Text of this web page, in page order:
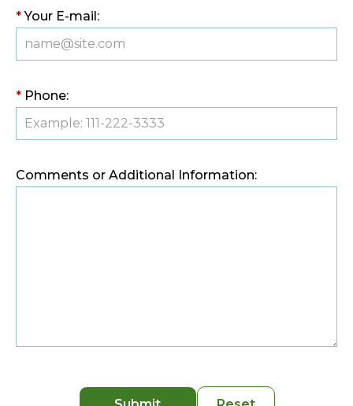
*Your E-mail:
* Phone:
Comments or Additional Information: